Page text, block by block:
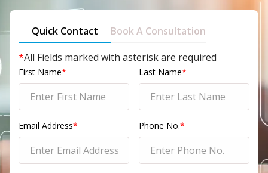
Quick Contact
Book A Consultation
*All Fields marked with asterisk are required
First Name* Last Name*
Email Address* Phone No.*